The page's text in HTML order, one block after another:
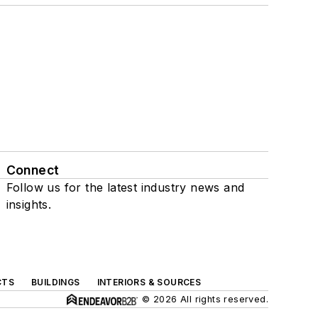
Connect
Follow us for the latest industry news and
insights.
BUILDINGS
INTERIORS & SOURCES
© 2026 All rights reserved.